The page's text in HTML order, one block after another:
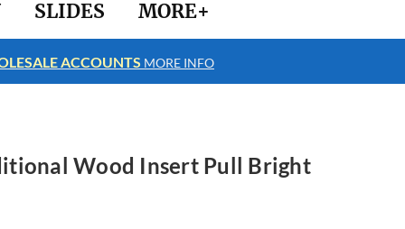
SLIDES MORE+
ACCOUNTS MORE INFO
Wood Insert Pull Bright